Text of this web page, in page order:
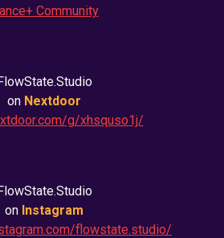
Community
on Nextdoor
g/xhsquso1j/
on Instagram
flowstate.studio/